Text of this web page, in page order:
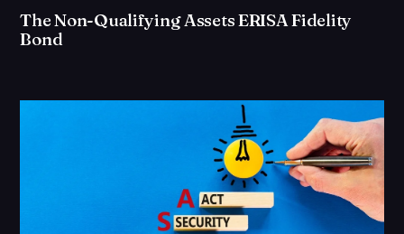
The Non-Qualifying Assets ERISA Fidelity
Bond